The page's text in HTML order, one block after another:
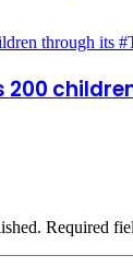
200
Required